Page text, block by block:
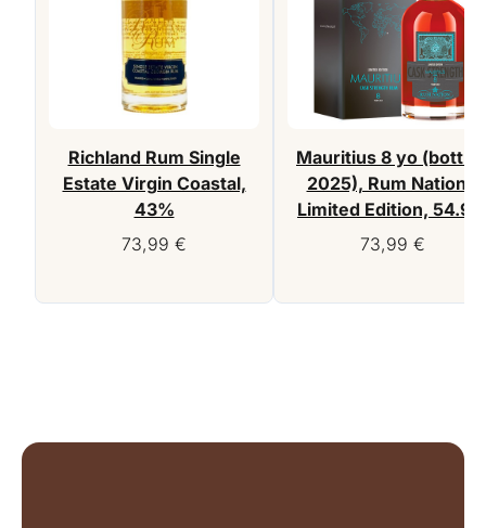
Richland Rum Single
Estate Virgin Coastal,
43%
73,99 €
Mauritius 8 yo
2025), Rum Nation –
Limited Edition,
73,99 €